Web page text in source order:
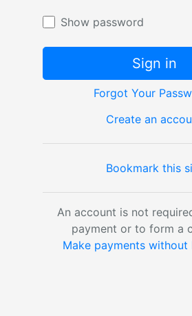
Show password
Sign in
Forgot Your
Create an
Bookmark this
An account is not
payment or to form a
Make payments without